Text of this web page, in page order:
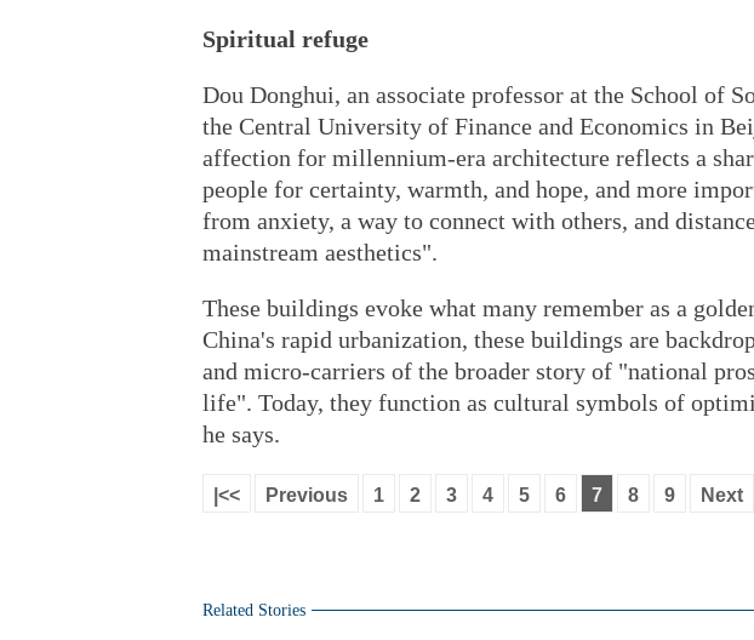
Spiritual refuge
Dou Donghui, an associate professor at the School of
the Central University of Finance and Economics in
affection for millennium-era architecture reflects a
people for certainty, warmth, and hope, and more
from anxiety, a way to connect with others, and
mainstream aesthetics".
These buildings evoke what many remember as a
China's rapid urbanization, these buildings are
and micro-carriers of the broader story of "national
life". Today, they function as cultural symbols of
he says.
|<< Previous 1 2 3 4 5 6 7 8 9 Next
Related Stories